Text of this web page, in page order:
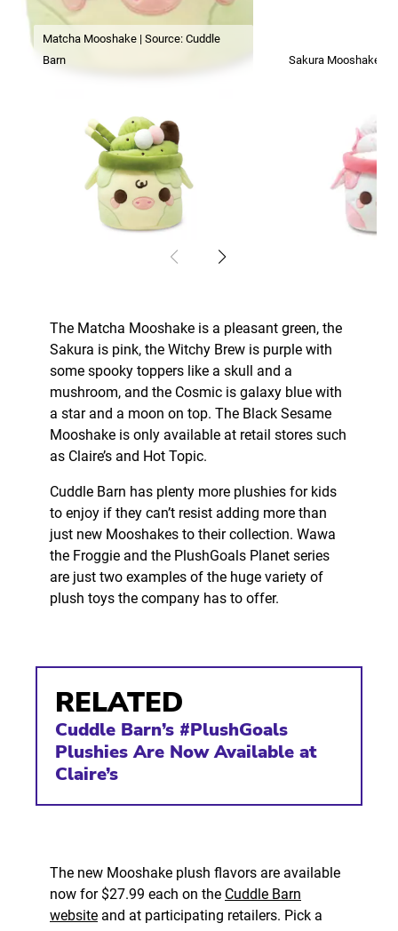
Matcha Mooshake | Source: Cuddle
Barn
Sakura Mooshake |
The Matcha Mooshake is a pleasant green, the
Sakura is pink, the Witchy Brew is purple with
some spooky toppers like a skull and a
mushroom, and the Cosmic is galaxy blue with
a star and a moon on top. The Black Sesame
Mooshake is only available at retail stores such
as Claire’s and Hot Topic.
Cuddle Barn has plenty more plushies for kids
to enjoy if they can’t resist adding more than
just new Mooshakes to their collection. Wawa
the Froggie and the PlushGoals Planet series
are just two examples of the huge variety of
plush toys the company has to offer.
RELATED
Cuddle Barn’s #PlushGoals
Plushies Are Now Available at
Claire’s
The new Mooshake plush flavors are available
now for $27.99 each on the Cuddle Barn
website and at participating retailers. Pick a